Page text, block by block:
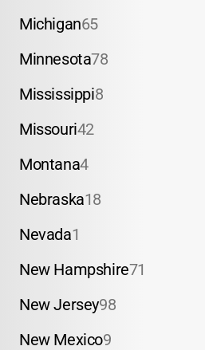
Michigan65
Minnesota78
Mississippi8
Missouri42
Montana4
Nebraska18
Nevada1
New Hampshire71
New Jersey98
New Mexico9